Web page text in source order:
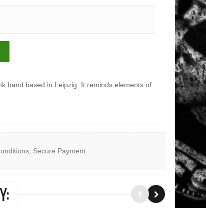
band based in Leipzig. It reminds elements of
, Secure Payment.